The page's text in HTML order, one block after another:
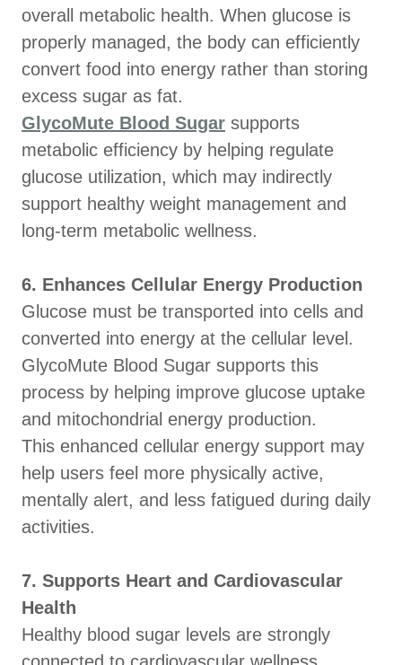
overall metabolic health. When glucose is
properly managed, the body can efficiently
convert food into energy rather than storing
excess sugar as fat.
GlycoMute Blood Sugar supports
metabolic efficiency by helping regulate
glucose utilization, which may indirectly
support healthy weight management and
long-term metabolic wellness.
6. Enhances Cellular Energy Production
Glucose must be transported into cells and
converted into energy at the cellular level.
GlycoMute Blood Sugar supports this
process by helping improve glucose uptake
and mitochondrial energy production.
This enhanced cellular energy support may
help users feel more physically active,
mentally alert, and less fatigued during daily
activities.
7. Supports Heart and Cardiovascular
Health
Healthy blood sugar levels are strongly